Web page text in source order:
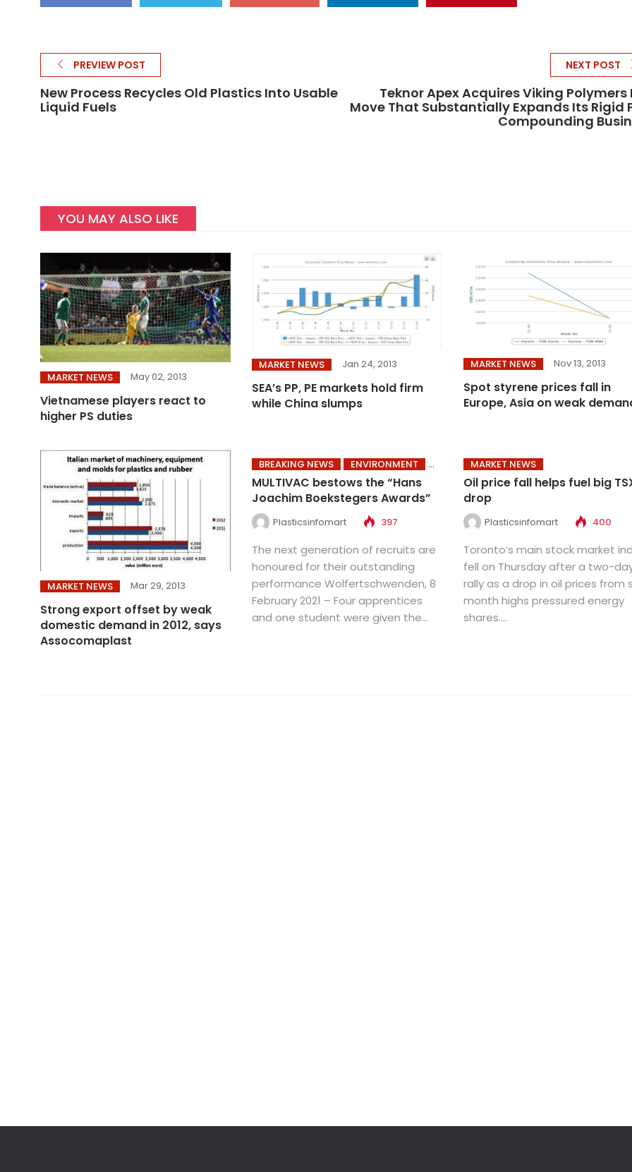
PREVIEW POST
New Process Recycles Old Plastics Into Usable
Liquid Fuels
NEXT POST
Teknor Apex Acquires Viking Polymers
Move That Substantially Expands Its Rigid
Compounding
YOU MAY ALSO LIKE
MARKET NEWS May 02, 2013
Vietnamese players react to
higher PS duties
MARKET NEWS Jan 24, 2013
SEA’s PP, PE markets hold firm
while China slumps
MARKET NEWS Nov 13, 2013
Spot styrene prices fall in
Europe, Asia on weak
MARKET NEWS Mar 29, 2013
Strong export offset by weak
domestic demand in 2012, says
Assocomaplast
BREAKING NEWS ENVIRONMENT
MULTIVAC bestows the “Hans
Joachim Boekstegers Awards”
Plasticsinfomart 397
The next generation of recruits are
honoured for their outstanding
performance Wolfertschwenden, 8
February 2021 – Four apprentices
and one student were given the...
MARKET NEWS
Oil price fall helps fuel big
drop
Plasticsinfomart 400
Toronto’s main stock market
fell on Thursday after a two-
rally as a drop in oil prices from
month highs pressured energy
shares....